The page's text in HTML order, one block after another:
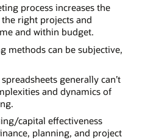
process increases the
right projects and
and within budget.
methods can be subjective,
generally can’t
and dynamics of
capital effectiveness
planning, and project